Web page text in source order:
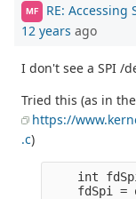
MF RE: Accessing
12 years ago
I don't see a SPI /
Tried this (as in
https://
.c)
int
fdSpi =